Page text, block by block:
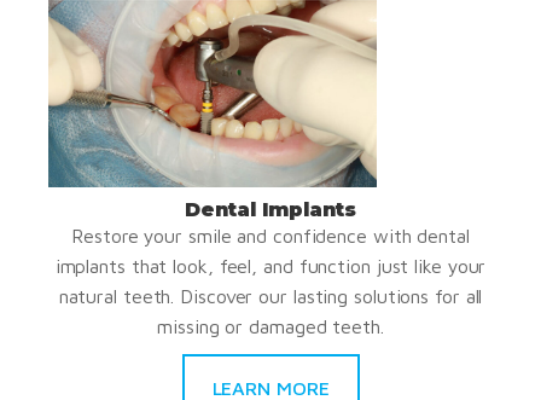
Dental Implants
Restore your smile and confidence with dental
implants that look, feel, and function just like your
natural teeth. Discover our lasting solutions for all
missing or damaged teeth.
LEARN MORE